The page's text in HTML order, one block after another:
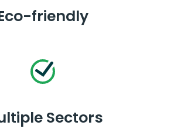
friendly
Sectors